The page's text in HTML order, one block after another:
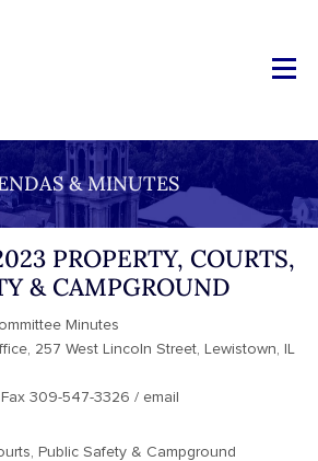
& MINUTES
PROPERTY, COURTS,
& CAMPGROUND
Minutes
257 West Lincoln Street, Lewistown, IL
309-547-3326 / email
Public Safety & Campground